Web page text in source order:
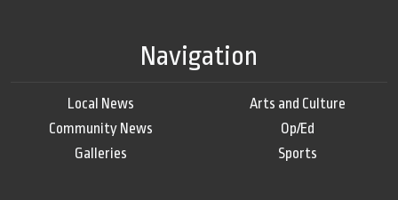
Navigation
Local News
Community News
Galleries
Arts and Culture
Op/Ed
Sports